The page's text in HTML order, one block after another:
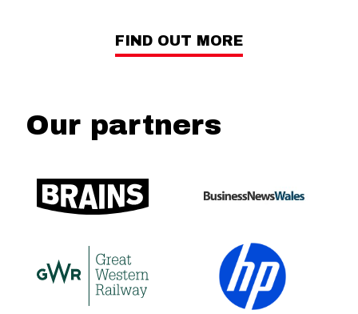
FIND OUT MORE
Our partners